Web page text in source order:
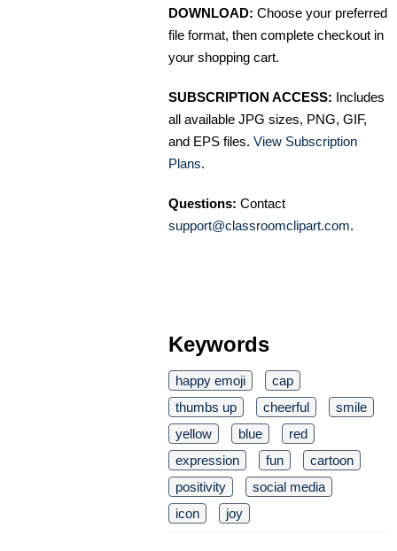
DOWNLOAD: Choose your preferred
file format, then complete checkout in
your shopping cart.
SUBSCRIPTION ACCESS: Includes
all available JPG sizes, PNG, GIF,
and EPS files. View Subscription
Plans.
Questions: Contact
support@classroomclipart.com.
Keywords
happy emoji
cap
thumbs up
cheerful
smile
yellow
blue
red
expression
fun
cartoon
positivity
social media
icon
joy